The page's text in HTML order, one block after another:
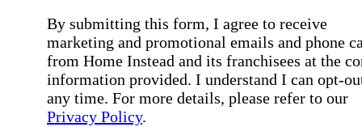
By submitting this form, I agree to receive
marketing and promotional emails and phone
from Home Instead and its franchisees at the
information provided. I understand I can opt-
any time. For more details, please refer to our
Privacy Policy.